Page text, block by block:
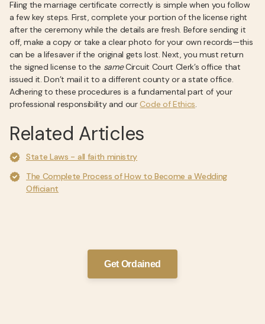
Filing the marriage certificate correctly is simple when you follow
a few key steps. First, complete your portion of the license right
after the ceremony while the details are fresh. Before sending it
off, make a copy or take a clear photo for your own records—this
can be a lifesaver if the original gets lost. Next, you must return
the signed license to the sameCircuit Court Clerk’s office that
issued it. Don’t mail it to a different county or a state office.
Adhering to these procedures is a fundamental part of your
professional responsibility and our Code of Ethics.
Related Articles
State Laws - all faith ministry
The Complete Process of How to Become a Wedding
Officiant
Get Ordained